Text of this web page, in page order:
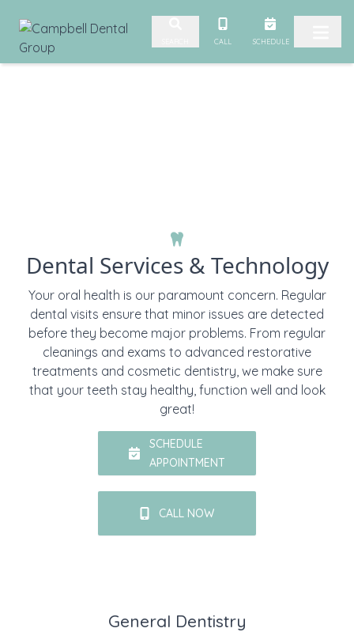
Skip to content CALL SCHEDULE
Dental Services & Technology
Your oral health is our paramount concern. Regular
dental visits ensure that minor issues are detected
before they become major problems. From regular
cleanings and exams to advanced restorative
treatments and cosmetic dentistry, we make sure
that your teeth stay healthy, function well and look
great!
SCHEDULE
APPOINTMENT
CALL NOW
General Dentistry